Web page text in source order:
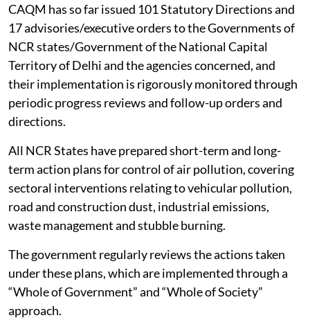
CAQM has so far issued 101 Statutory Directions and
17 advisories/executive orders to the Governments of
NCR states/Government of the National Capital
Territory of Delhi and the agencies concerned, and
their implementation is rigorously monitored through
periodic progress reviews and follow-up orders and
directions.
All NCR States have prepared short-term and long-
term action plans for control of air pollution, covering
sectoral interventions relating to vehicular pollution,
road and construction dust, industrial emissions,
waste management and stubble burning.
The government regularly reviews the actions taken
under these plans, which are implemented through a
“Whole of Government” and “Whole of Society”
approach.